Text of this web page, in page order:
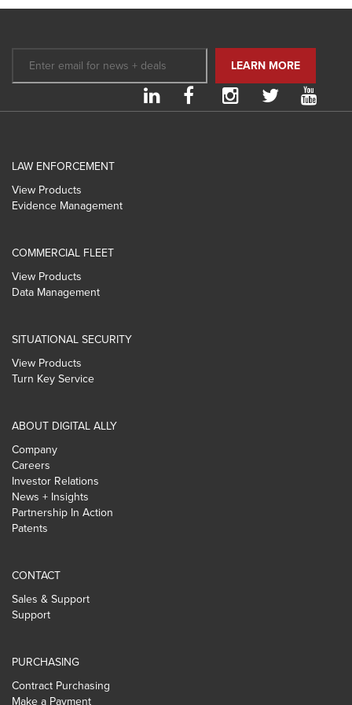
LAW ENFORCEMENT
View Products
Evidence Management
COMMERCIAL FLEET
View Products
Data Management
SITUATIONAL SECURITY
View Products
Turn Key Service
ABOUT DIGITAL ALLY
Company
Careers
Investor Relations
News + Insights
Partnership In Action
Patents
CONTACT
Sales & Support
Support
PURCHASING
Contract Purchasing
Make a Payment